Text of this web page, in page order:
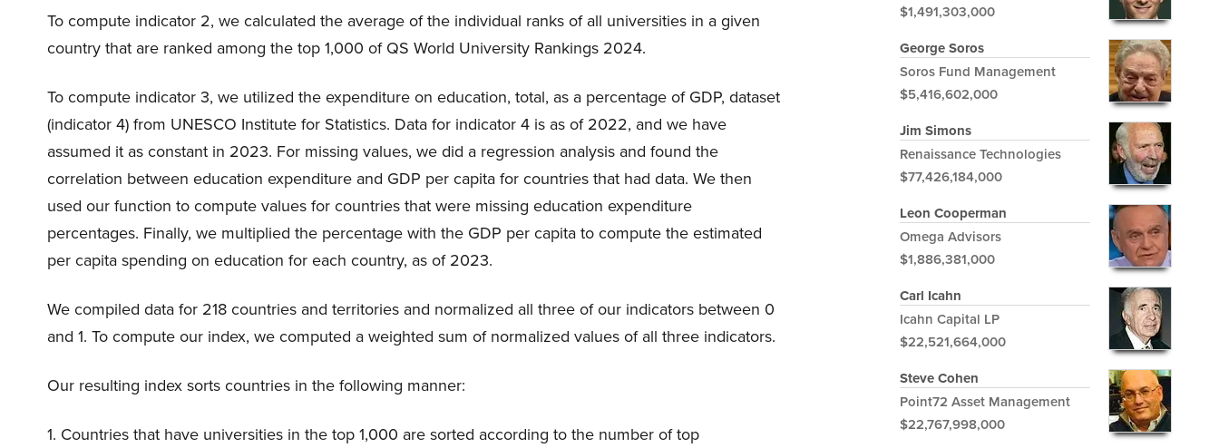
To compute indicator 2, we calculated the average of the individual ranks of all universities in a given
country that are ranked among the top 1,000 of QS World University Rankings 2024.
To compute indicator 3, we utilized the expenditure on education, total, as a percentage of GDP, dataset
(indicator 4) from UNESCO Institute for Statistics. Data for indicator 4 is as of 2022, and we have
assumed it as constant in 2023. For missing values, we did a regression analysis and found the
correlation between education expenditure and GDP per capita for countries that had data. We then
used our function to compute values for countries that were missing education expenditure
percentages. Finally, we multiplied the percentage with the GDP per capita to compute the estimated
per capita spending on education for each country, as of 2023.
We compiled data for 218 countries and territories and normalized all three of our indicators between 0
and 1. To compute our index, we computed a weighted sum of normalized values of all three indicators.
Our resulting index sorts countries in the following manner:
1. Countries that have universities in the top 1,000 are sorted according to the number of top
$1,491,303,000
George Soros
Soros Fund Management
$5,416,602,000
Jim Simons
Renaissance Technologies
$77,426,184,000
Leon Cooperman
Omega Advisors
$1,886,381,000
Carl Icahn
Icahn Capital LP
$22,521,664,000
Steve Cohen
Point72 Asset Management
$22,767,998,000